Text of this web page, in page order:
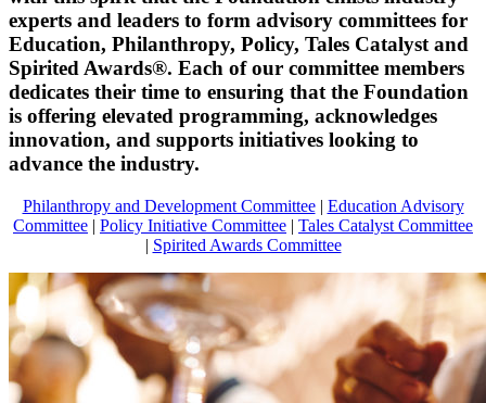
experts and leaders to form advisory committees for
Education, Philanthropy, Policy, Tales Catalyst and
Spirited Awards®. Each of our committee members
dedicates their time to ensuring that the Foundation
is offering elevated programming, acknowledges
innovation, and supports initiatives looking to
advance the industry.
Philanthropy and Development Committee| Education Advisory
Committee | Policy Initiative Committee | Tales Catalyst Committee
| Spirited Awards Committee